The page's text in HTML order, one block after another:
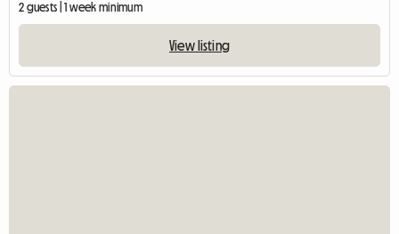
2 guests | 1 week minimum
View listing